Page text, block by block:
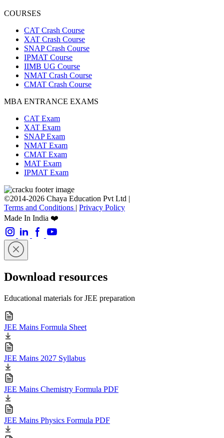
COURSES
CAT Crash Course
XAT Crash Course
SNAP Crash Course
IPMAT Course
IIMB UG Course
NMAT Crash Course
CMAT Crash Course
MBA ENTRANCE EXAMS
CAT Exam
XAT Exam
SNAP Exam
NMAT Exam
CMAT Exam
MAT Exam
IPMAT Exam
©2014-2026 Chaya Education Pvt Ltd |
Terms and Conditions | Privacy Policy
Made In India ❤️
Download resources
Educational materials for JEE preparation
JEE Mains Formula Sheet
JEE Mains 2027 Syllabus
JEE Mains Chemistry Formula PDF
JEE Mains Physics Formula PDF